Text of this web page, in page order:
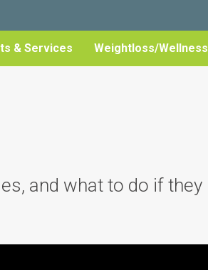
& Services Weightloss/Wellness
and what to do if they